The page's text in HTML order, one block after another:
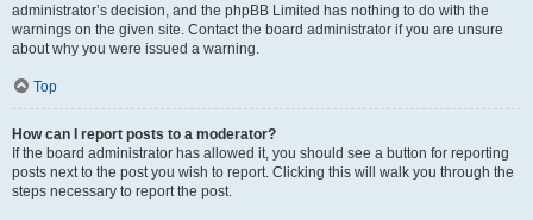
administrator’s decision, and the phpBB Limited has nothing to do with the
warnings on the given site. Contact the board administrator if you are unsure
about why you were issued a warning.
Top
How can I report posts to a moderator?
If the board administrator has allowed it, you should see a button for reporting
posts next to the post you wish to report. Clicking this will walk you through the
steps necessary to report the post.